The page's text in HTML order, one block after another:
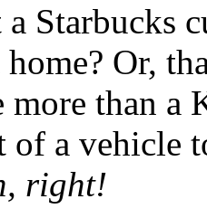
Starbucks
Or,
more than
of a vehicle
right!